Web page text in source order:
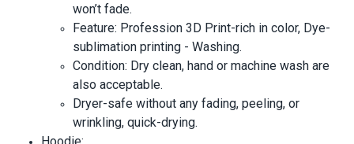
won’t fade.
Feature: Profession 3D Print-rich in color, Dye-
sublimation printing - Washing.
Condition: Dry clean, hand or machine wash are
also acceptable.
Dryer-safe without any fading, peeling, or
wrinkling, quick-drying.